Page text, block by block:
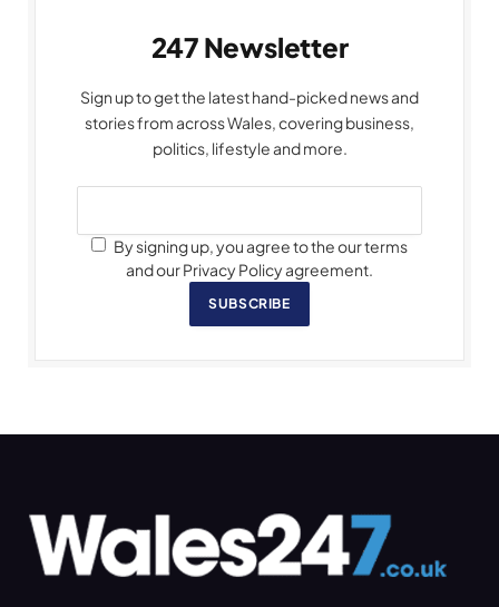
247 Newsletter
Sign up to get the latest hand-picked news and
stories from across Wales, covering business,
politics, lifestyle and more.
By signing up, you agree to the our terms
and our Privacy Policy agreement.
SUBSCRIBE